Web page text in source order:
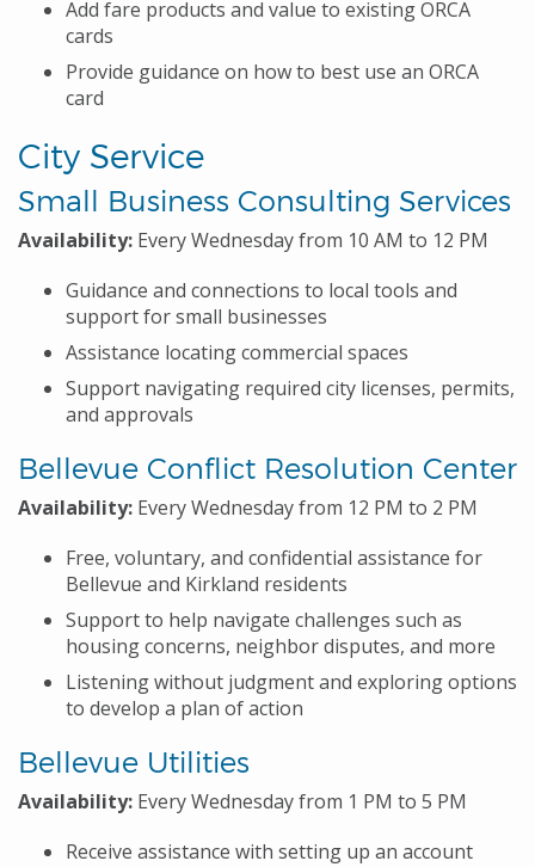
Add fare products and value to existing ORCA
cards
Provide guidance on how to best use an ORCA
card
City Service
Small Business Consulting Services
Availability: Every Wednesday from 10 AM to 12 PM
Guidance and connections to local tools and
support for small businesses
Assistance locating commercial spaces
Support navigating required city licenses, permits,
and approvals
Bellevue Conflict Resolution Center
Availability: Every Wednesday from 12 PM to 2 PM
Free, voluntary, and confidential assistance for
Bellevue and Kirkland residents
Support to help navigate challenges such as
housing concerns, neighbor disputes, and more
Listening without judgment and exploring options
to develop a plan of action
Bellevue Utilities
Availability: Every Wednesday from 1 PM to 5 PM
Receive assistance with setting up an account